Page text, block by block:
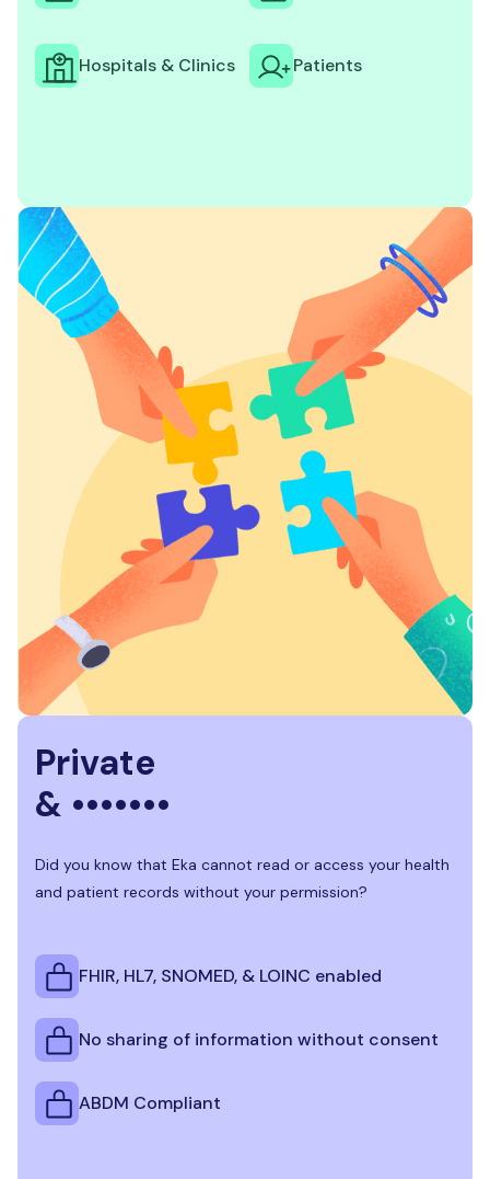
Hospitals & Clinics Patients
Private
& •••••••
Did you know that Eka cannot read or access your health
and patient records without your permission?
FHIR, HL7, SNOMED, & LOINC enabled
No sharing of information without consent
ABDM Compliant